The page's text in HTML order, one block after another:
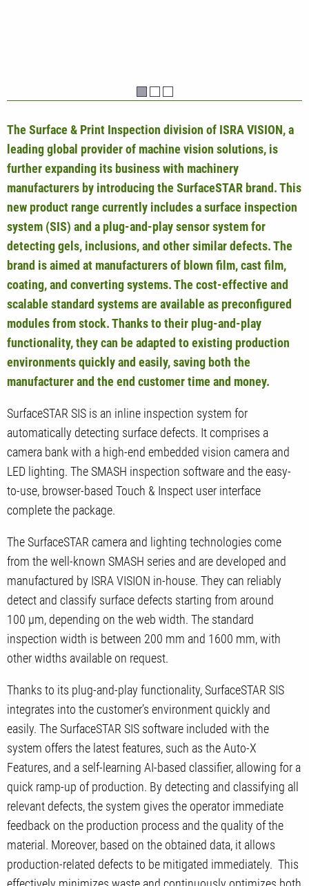
The Surface & Print Inspection division of ISRA VISION, a
leading global provider of machine vision solutions, is
further expanding its business with machinery
manufacturers by introducing the SurfaceSTAR brand. This
new product range currently includes a surface inspection
system (SIS) and a plug-and-play sensor system for
detecting gels, inclusions, and other similar defects. The
brand is aimed at manufacturers of blown film, cast film,
coating, and converting systems. The cost-effective and
scalable standard systems are available as preconfigured
modules from stock. Thanks to their plug-and-play
functionality, they can be adapted to existing production
environments quickly and easily, saving both the
manufacturer and the end customer time and money.
SurfaceSTAR SIS is an inline inspection system for
automatically detecting surface defects. It comprises a
camera bank with a high-end embedded vision camera and
LED lighting. The SMASH inspection software and the easy-
to-use, browser-based Touch & Inspect user interface
complete the package.
The SurfaceSTAR camera and lighting technologies come
from the well-known SMASH series and are developed and
manufactured by ISRA VISION in-house. They can reliably
detect and classify surface defects starting from around
100 µm, depending on the web width. The standard
inspection width is between 200 mm and 1600 mm, with
other widths available on request.
Thanks to its plug-and-play functionality, SurfaceSTAR SIS
integrates into the customer’s environment quickly and
easily. The SurfaceSTAR SIS software included with the
system offers the latest features, such as the Auto-X
Features, and a self-learning AI-based classifier, allowing for a
quick ramp-up of production. By detecting and classifying all
relevant defects, the system gives the operator immediate
feedback on the production process and the quality of the
material. Moreover, based on the obtained data, it allows
production-related defects to be mitigated immediately. This